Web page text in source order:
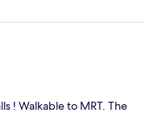
! Walkable to MRT. The